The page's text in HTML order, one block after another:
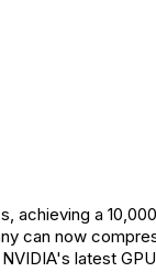
achieving a
can now
latest